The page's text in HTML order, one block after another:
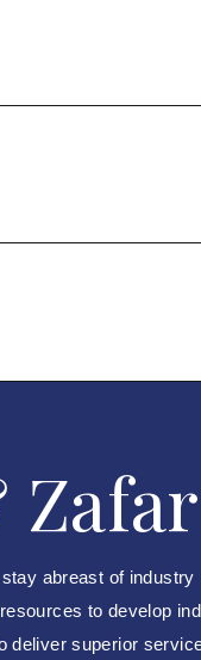
abreast of
to develop
superior